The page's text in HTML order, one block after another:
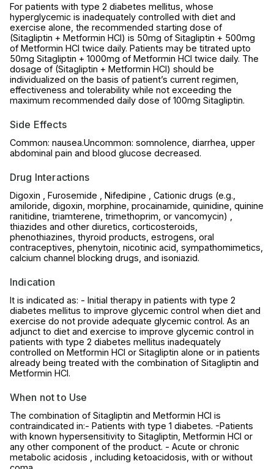
For patients with type 2 diabetes mellitus, whose
hyperglycemic is inadequately controlled with diet and
exercise alone, the recommended starting dose of
(Sitagliptin + Metformin HCl) is 50mg of Sitagliptin + 500mg
of Metformin HCl twice daily. Patients may be titrated upto
50mg Sitagliptin + 1000mg of Metformin HCl twice daily. The
dosage of (Sitagliptin + Metformin HCl) should be
individualized on the basis of patient’s current regimen,
effectiveness and tolerability while not exceeding the
maximum recommended daily dose of 100mg Sitagliptin.
Side Effects
Common: nausea.Uncommon: somnolence, diarrhea, upper
abdominal pain and blood glucose decreased.
Drug Interactions
Digoxin , Furosemide , Nifedipine , Cationic drugs (e.g.,
amiloride, digoxin, morphine, procainamide, quinidine, quinine
ranitidine, triamterene, trimethoprim, or vancomycin) ,
thiazides and other diuretics, corticosteroids,
phenothiazines, thyroid products, estrogens, oral
contraceptives, phenytoin, nicotinic acid, sympathomimetics,
calcium channel blocking drugs, and isoniazid.
Indication
It is indicated as: - Initial therapy in patients with type 2
diabetes mellitus to improve glycemic control when diet and
exercise do not provide adequate glycemic control. As an
adjunct to diet and exercise to improve glycemic control in
patients with type 2 diabetes mellitus inadequately
controlled on Metformin HCl or Sitagliptin alone or in patients
already being treated with the combination of Sitagliptin and
Metformin HCl.
When not to Use
The combination of Sitagliptin and Metformin HCl is
contraindicated in:- Patients with type 1 diabetes. -Patients
with known hypersensitivity to Sitagliptin, Metformin HCl or
any other component of the product. - Acute or chronic
metabolic acidosis , including ketoacidosis, with or without